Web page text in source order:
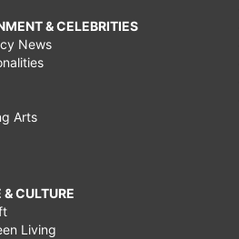
& CELEBRITIES
News
Arts
CULTURE
Living